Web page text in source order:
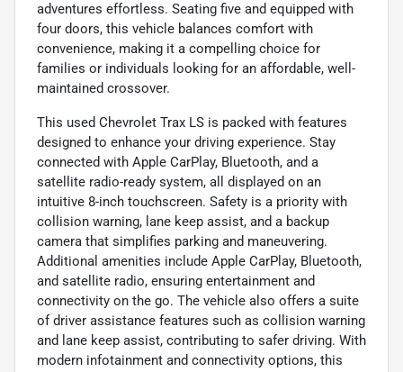
adventures effortless. Seating five and equipped with
four doors, this vehicle balances comfort with
convenience, making it a compelling choice for
families or individuals looking for an affordable, well-
maintained crossover.
This used Chevrolet Trax LS is packed with features
designed to enhance your driving experience. Stay
connected with Apple CarPlay, Bluetooth, and a
satellite radio-ready system, all displayed on an
intuitive 8-inch touchscreen. Safety is a priority with
collision warning, lane keep assist, and a backup
camera that simplifies parking and maneuvering.
Additional amenities include Apple CarPlay, Bluetooth,
and satellite radio, ensuring entertainment and
connectivity on the go. The vehicle also offers a suite
of driver assistance features such as collision warning
and lane keep assist, contributing to safer driving. With
modern infotainment and connectivity options, this